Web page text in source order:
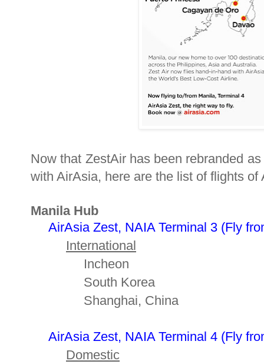
Now that ZestAir has been rebranded
with AirAsia, here are the list of flights of
Manila Hub
AirAsia Zest, NAIA Terminal 3 (Fly
International
Incheon
South Korea
Shanghai, China
AirAsia Zest, NAIA Terminal 4 (Fly
Domestic